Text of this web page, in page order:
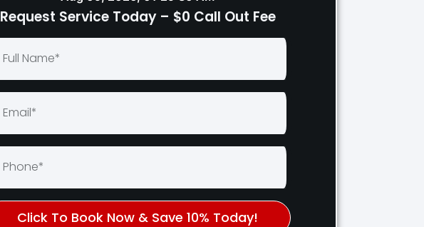
Request Service Today – $0 Call Out Fee
Click To Book Now & Save 10% Today!